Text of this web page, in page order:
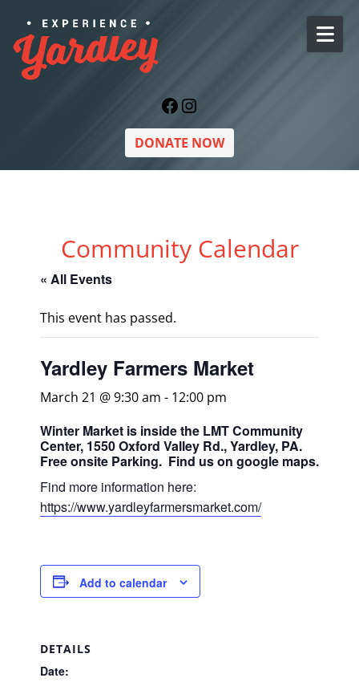
Facebook
Instagram
DONATE NOW
Community Calendar
« All Events
This event has passed.
Yardley Farmers Market
March 21 @ 9:30 am - 12:00 pm
Winter Market is inside the LMT Community
Center, 1550 Oxford Valley Rd., Yardley, PA.
Free onsite Parking. Find us on google maps.
Find more information here:
https://www.yardleyfarmersmarket.com/
Add to calendar
DETAILS
Date: